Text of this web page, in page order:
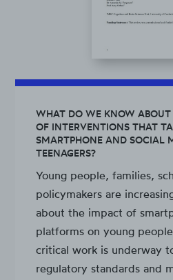
WHAT DO WE KNOW ABOUT
OF INTERVENTIONS THAT
SMARTPHONE AND SOCIAL
TEENAGERS?
Young people, families,
policymakers are
about the impact of
platforms on young
critical work is underway
regulatory standards and